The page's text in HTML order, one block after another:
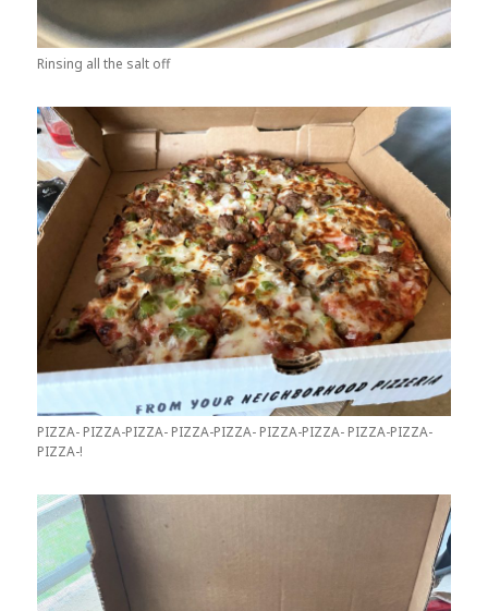
Rinsing all the salt off
PIZZA- PIZZA-PIZZA- PIZZA-PIZZA- PIZZA-PIZZA- PIZZA-PIZZA-
PIZZA-!